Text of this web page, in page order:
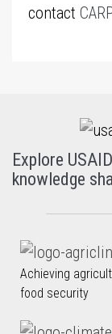
contact
Explore
knowledge
Achieving
food security